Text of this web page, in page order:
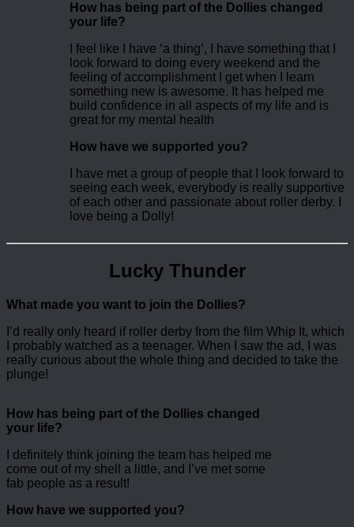
How has being part of the Dollies changed
your life?
I feel like I have ‘a thing’, I have something that I
look forward to doing every weekend and the
feeling of accomplishment I get when I learn
something new is awesome. It has helped me
build confidence in all aspects of my life and is
great for my mental health
How have we supported you?
I have met a group of people that I look forward to
seeing each week, everybody is really supportive
of each other and passionate about roller derby. I
love being a Dolly!
Lucky Thunder
What made you want to join the Dollies?
I’d really only heard if roller derby from the film Whip It, which
I probably watched as a teenager. When I saw the ad, I was
really curious about the whole thing and decided to take the
plunge!
How has being part of the Dollies changed
your life?
I definitely think joining the team has helped me
come out of my shell a little, and I’ve met some
fab people as a result!
How have we supported you?